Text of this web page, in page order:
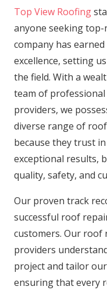
Top View Roofing
anyone seeking
company has
excellence, setting
the field. With a
team of
providers, we
diverse range of
because they trust
exceptional results,
quality, safety, and
Our proven track
successful roof
customers. Our roof
providers
project and tailor
ensuring that every